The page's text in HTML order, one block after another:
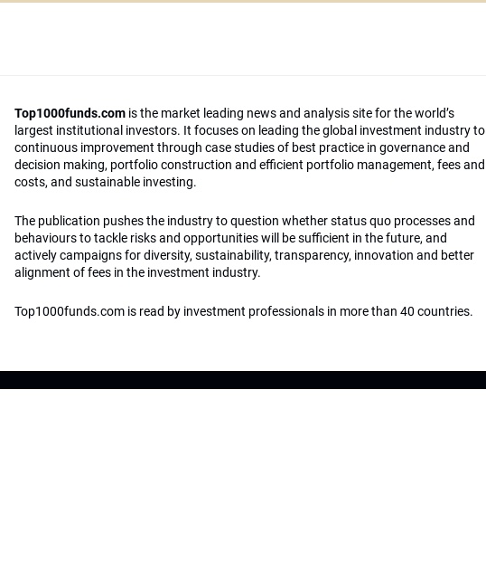
Top1000funds.com is the market leading news and analysis site for the world’s
largest institutional investors. It focuses on leading the global investment industry to
continuous improvement through case studies of best practice in governance and
decision making, portfolio construction and efficient portfolio management, fees and
costs, and sustainable investing.
The publication pushes the industry to question whether status quo processes and
behaviours to tackle risks and opportunities will be sufficient in the future, and
actively campaigns for diversity, sustainability, transparency, innovation and better
alignment of fees in the investment industry.
Top1000funds.com is read by investment professionals in more than 40 countries.